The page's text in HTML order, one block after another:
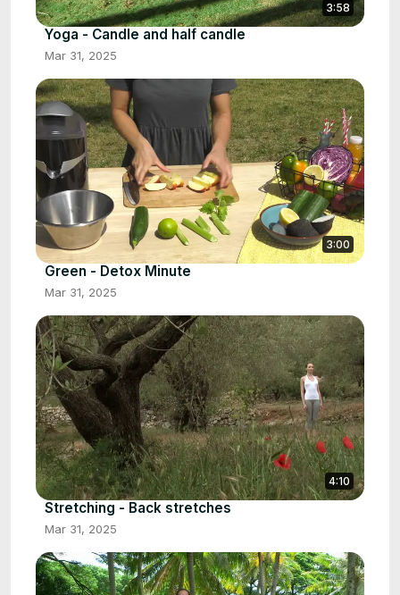
3:58
Yoga - Candle and half candle
Mar 31, 2025
3:00
Green - Detox Minute
Mar 31, 2025
4:10
Stretching - Back stretches
Mar 31, 2025